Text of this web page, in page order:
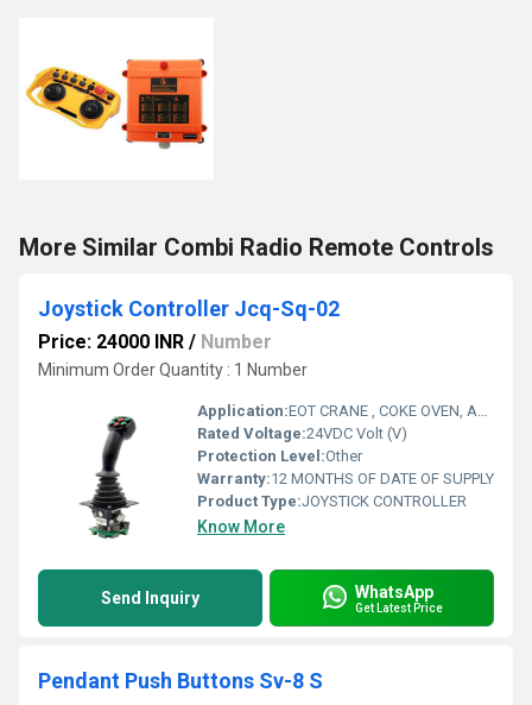
More Similar Combi Radio Remote Controls
Joystick Controller Jcq-Sq-02
Price: 24000 INR / Number
Minimum Order Quantity : 1 Number
Application:EOT CRANE , COKE OVEN, AMUSMENT PARK, STORAGE SYSTEM, GOLIATH CRANE
Rated Voltage:24VDC Volt (V)
Protection Level:Other
Warranty:12 MONTHS OF DATE OF SUPPLY
Product Type:JOYSTICK CONTROLLER
Know More
Send Inquiry WhatsApp
Get Latest Price
Pendant Push Buttons Sv-8 S